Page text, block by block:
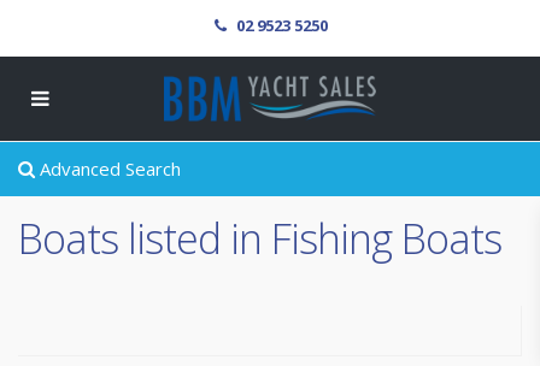
02 9523 5250
Advanced Search
Boats listed in Fishing Boats